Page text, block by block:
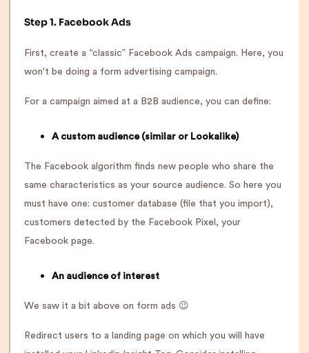
Step 1. Facebook Ads
First, create a “classic” Facebook Ads campaign. Here, you
won't be doing a form advertising campaign.
For a campaign aimed at a B2B audience, you can define:
A custom audience (similar or Lookalike)
The Facebook algorithm finds new people who share the
same characteristics as your source audience. So here you
must have one: customer database (file that you import),
customers detected by the Facebook Pixel, your
Facebook page.
An audience of interest
We saw it a bit above on form ads 😉
Redirect users to a landing page on which you will have